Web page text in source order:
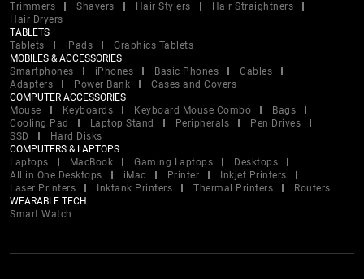
Trimmers
Shavers Hair Stylers
Hair Straightners
Hair Dryers
TABLETS
Tablets
iPads
Graphics Tablets
MOBILES & ACCESSORIES
Smartphones
iPhones Basic Phones
Cables
Adapters
Power Bank
Cases and Covers
COMPUTER ACCESSORIES
Mouse
Keyboards Keyboard Mouse Combo
Bags
Cooling Pad
Laptop Stand Peripherals
Pen Drives
SSD
Hard Disks
COMPUTERS & LAPTOPS
Laptops
MacBook Gaming Laptops
Desktops
All in One Desktops
iMac Printer
Inkjet Printers
Laser Printers
Inktank Printers Thermal Printers
Routers
WEARABLE TECH
Smart Watch